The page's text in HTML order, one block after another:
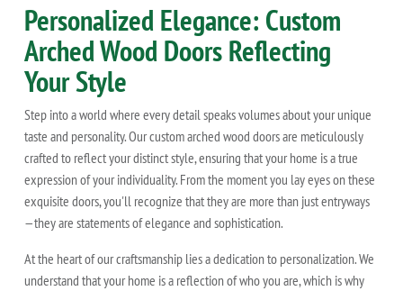
Personalized Elegance: Custom
Arched Wood Doors Reflecting
Your Style
Step into a world where every detail speaks volumes about your unique
taste and personality. Our custom arched wood doors are meticulously
crafted to reflect your distinct style, ensuring that your home is a true
expression of your individuality. From the moment you lay eyes on these
exquisite doors, you'll recognize that they are more than just entryways
—they are statements of elegance and sophistication.
At the heart of our craftsmanship lies a dedication to personalization. We
understand that your home is a reflection of who you are, which is why